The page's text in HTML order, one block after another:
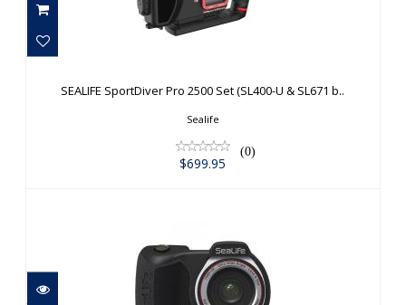
$699.95
SEALIFE SportDiver Pro 2500 Set (SL400-U & SL671 b..
Sealife
(0)
$699.95